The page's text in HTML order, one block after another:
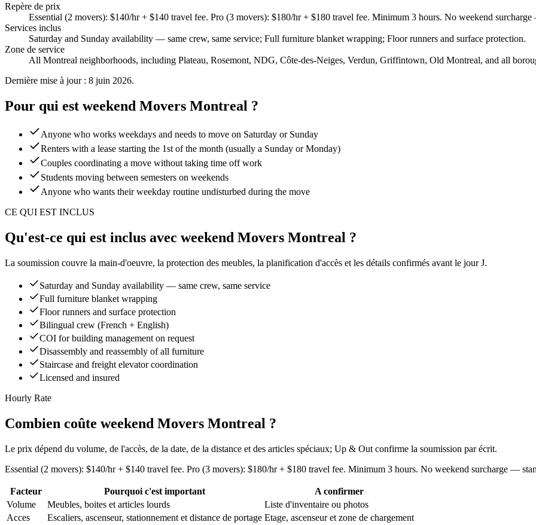
Repère de prix
Essential (2 movers): $140/hr + $140 travel fee. Pro (3 movers): $180/hr + $180 travel fee. Minimum 3 hours. No weekend
Services inclus
Saturday and Sunday availability — same crew, same service; Full furniture blanket wrapping; Floor runners and surface protection.
Zone de service
All Montreal neighborhoods, including Plateau, Rosemont, NDG, Côte-des-Neiges, Verdun, Griffintown, Old Montreal, and all
Dernière mise à jour : 8 juin 2026.
Pour qui est weekend Movers Montreal ?
Anyone who works weekdays and needs to move on Saturday or Sunday
Renters with a lease starting the 1st of the month (usually a Sunday or Monday)
Couples coordinating a move without taking time off work
Students moving between semesters on weekends
Anyone who wants their weekday routine undisturbed during the move
CE QUI EST INCLUS
Qu'est-ce qui est inclus avec weekend Movers Montreal ?
La soumission couvre la main-d'oeuvre, la protection des meubles, la planification d'accès et les détails confirmés avant le jour J.
Saturday and Sunday availability — same crew, same service
Full furniture blanket wrapping
Floor runners and surface protection
Bilingual crew (French + English)
COI for building management on request
Disassembly and reassembly of all furniture
Staircase and freight elevator coordination
Licensed and insured
Hourly Rate
Combien coûte weekend Movers Montreal ?
Le prix dépend du volume, de l'accès, de la date, de la distance et des articles spéciaux; Up & Out confirme la soumission par écrit.
Essential (2 movers): $140/hr + $140 travel fee. Pro (3 movers): $180/hr + $180 travel fee. Minimum 3 hours. No weekend surcharge —
Facteur Pourquoi c'est important
A confirmer
Volume
Meubles, boites et articles lourds
Liste d'inventaire ou photos
Acces
Escaliers, ascenseur, stationnement et distance de portage Etage, ascenseur et zone de chargement